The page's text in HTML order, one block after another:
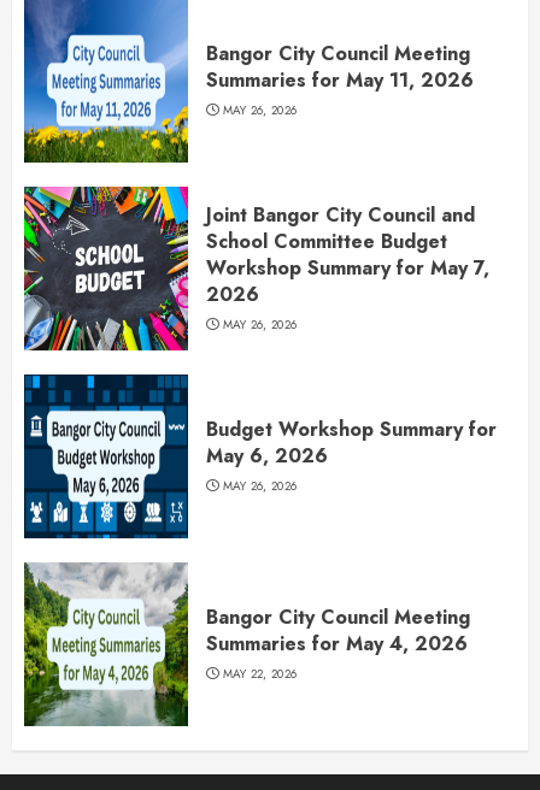
Bangor City Council Meeting
Summaries for May 11, 2026
MAY 26, 2026
Joint Bangor City Council and
School Committee Budget
Workshop Summary for May 7,
2026
MAY 26, 2026
Budget Workshop Summary for
May 6, 2026
MAY 26, 2026
Bangor City Council Meeting
Summaries for May 4, 2026
MAY 22, 2026